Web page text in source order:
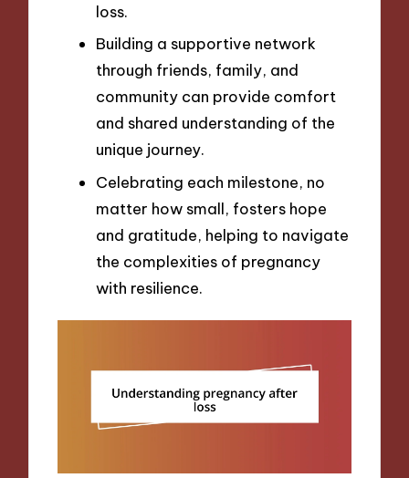
loss.
Building a supportive network
through friends, family, and
community can provide comfort
and shared understanding of the
unique journey.
Celebrating each milestone, no
matter how small, fosters hope
and gratitude, helping to navigate
the complexities of pregnancy
with resilience.